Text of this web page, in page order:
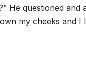
He questioned and
my cheeks and I